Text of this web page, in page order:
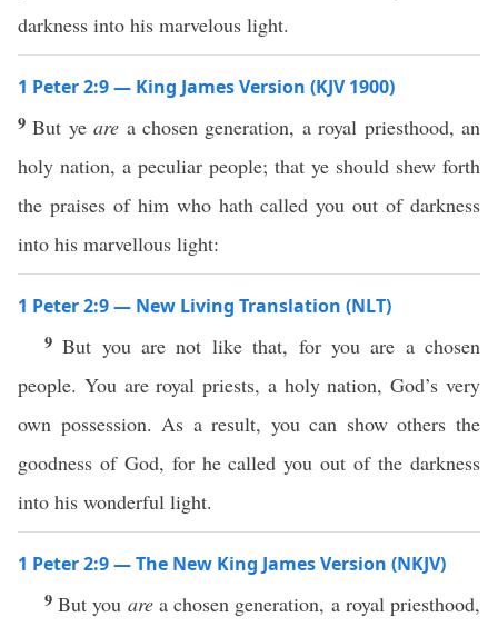
darkness into his marvelous light.
1 Peter 2:9 — King James Version (KJV 1900)
9But yeare a chosen generation, a royal priesthood, an
holy nation, a peculiar people; that ye should shew forth
the praises of him who hath called you out of darkness
into his marvellous light:
1 Peter 2:9 — New Living Translation (NLT)
9But you are not like that, for you are a chosen
people. You are royal priests, a holy nation, God’s very
own possession. As a result, you can show others the
goodness of God, for he called you out of the darkness
into his wonderful light.
1 Peter 2:9 — The New King James Version (NKJV)
9But you area chosen generation, a royal priesthood,